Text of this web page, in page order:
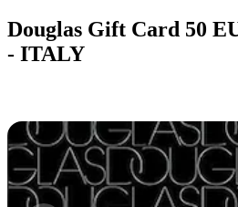
Douglas Gift Card 50
- ITALY